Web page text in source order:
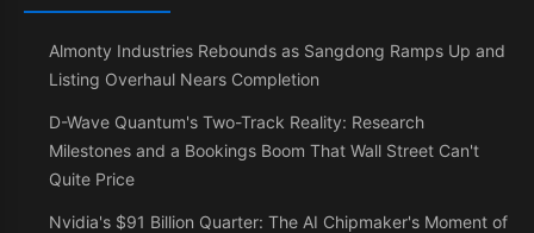
Almonty Industries Rebounds as Sangdong Ramps Up and
Listing Overhaul Nears Completion
D-Wave Quantum's Two-Track Reality: Research
Milestones and a Bookings Boom That Wall Street Can't
Quite Price
Nvidia's $91 Billion Quarter: The AI Chipmaker's Moment of